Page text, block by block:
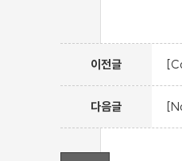
이전글
다음글